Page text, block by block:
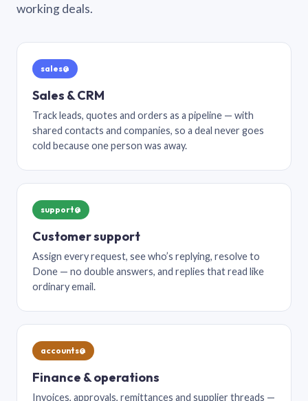
working deals.
sales@
Sales & CRM
Track leads, quotes and orders as a pipeline — with
shared contacts and companies, so a deal never goes
cold because one person was away.
support@
Customer support
Assign every request, see who’s replying, resolve to
Done — no double answers, and replies that read like
ordinary email.
accounts@
Finance & operations
Invoices, approvals, remittances and supplier threads —